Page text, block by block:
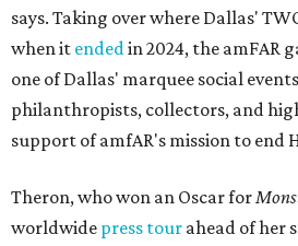
says. Taking over where Dallas'
when it endedin 2024, the amFAR
one of Dallas' marquee social
philanthropists, collectors, and
support of amfAR's mission to end
Theron, who won an Oscar for
worldwide press tour ahead of her